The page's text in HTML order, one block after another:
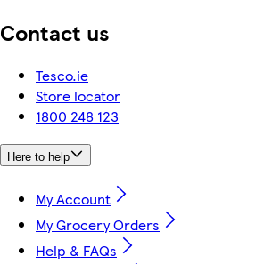
Contact us
Tesco.ie
Store locator
1800 248 123
Here to help
My Account
My Grocery Orders
Help & FAQs